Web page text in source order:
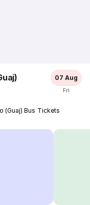
07 Aug
Fri
(Guaj) Bus Tickets